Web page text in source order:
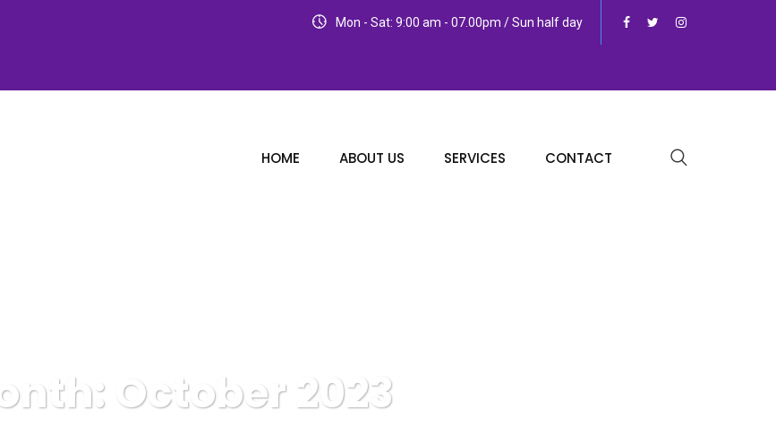
Mon - Sat: 9:00 am - 07.00pm / Sun half day
HOME ABOUT US SERVICES CONTACT
October 2023